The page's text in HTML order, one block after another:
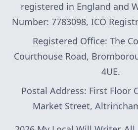
registered in England and
Number: 7783098, ICO
Registered Office: The
Courthouse Road,
4UE.
Postal Address: First Floor
Market Street,